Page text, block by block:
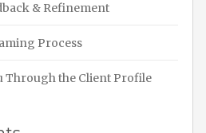
& Refinement
Process
Through the Client Profile